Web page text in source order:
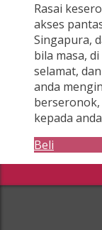
Rasai
akses
Singapura,
bila masa,
selamat,
anda
kepada
Beli